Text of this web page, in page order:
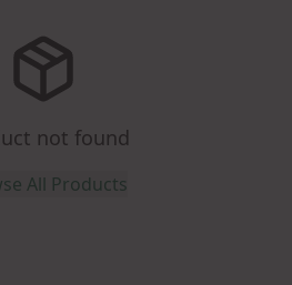
not found
All Products